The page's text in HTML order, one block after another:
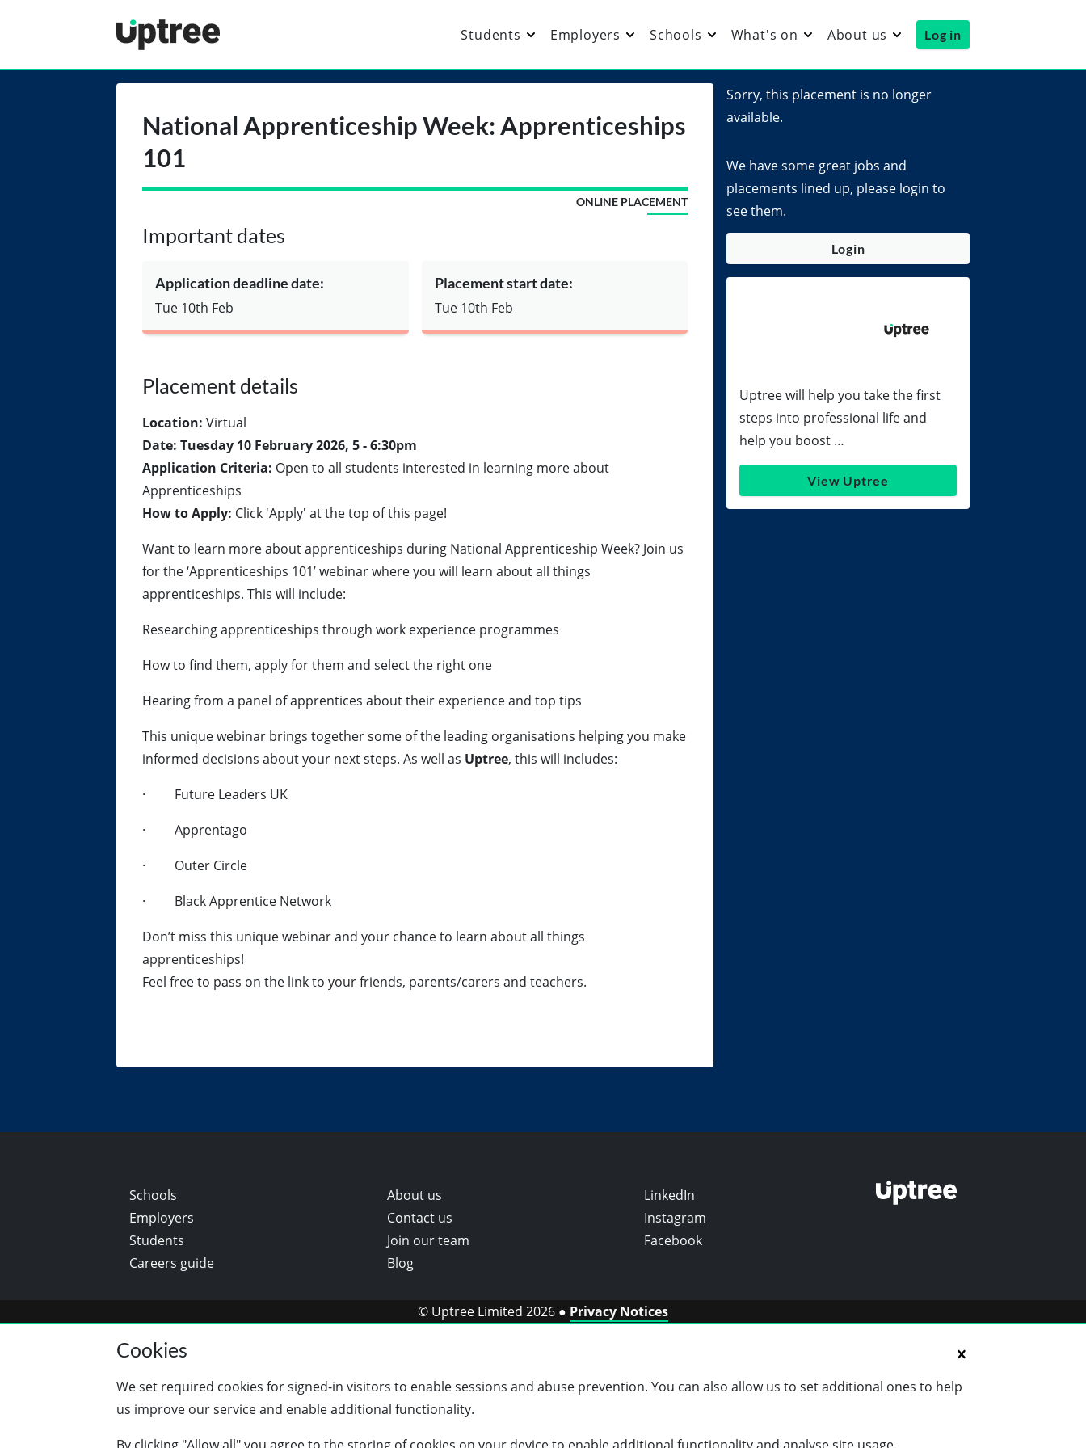
Uptree Students Employers Schools What's on About us Log in
National Apprenticeship Week: Apprenticeships
101
ONLINE PLACEMENT
Important dates
Application deadline date:
Tue 10th Feb
Placement start date:
Tue 10th Feb
Placement details
Location: Virtual
Date: Tuesday 10 February 2026, 5 - 6:30pm
Application Criteria: Open to all students interested in learning more about
Apprenticeships
How to Apply: Click 'Apply' at the top of this page!
Want to learn more about apprenticeships during National Apprenticeship Week? Join us
for the ‘Apprenticeships 101’ webinar where you will learn about all things
apprenticeships. This will include:
Researching apprenticeships through work experience programmes
How to find them, apply for them and select the right one
Hearing from a panel of apprentices about their experience and top tips
This unique webinar brings together some of the leading organisations helping you make
informed decisions about your next steps. As well as Uptree, this will includes:
· Future Leaders UK
· Apprentago
· Outer Circle
· Black Apprentice Network
Don’t miss this unique webinar and your chance to learn about all things
apprenticeships!
Feel free to pass on the link to your friends, parents/carers and teachers.
Sorry, this placement is no longer
available.
We have some great jobs and
placements lined up, please login to
see them.
Login
Uptree will help you take the first
steps into professional life and
help you boost …
View Uptree
Schools
Employers
Students
Careers guide
About us
Contact us
Join our team
Blog
LinkedIn
Instagram
Facebook
© Uptree Limited 2026 ● Privacy Notices
Cookies
We set required cookies for signed-in visitors to enable sessions and abuse prevention. You can also allow us to set additional ones to help
us improve our service and enable additional functionality.